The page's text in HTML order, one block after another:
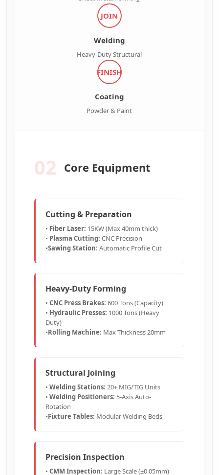
JOIN
Welding
Heavy-Duty Structural
FINISH
Coating
Powder & Paint
02 Core Equipment
Cutting & Preparation
• Fiber Laser: 15KW (Max 40mm thick)
• Plasma Cutting: CNC Precision
•Sawing Station: Automatic Profile Cut
Heavy-Duty Forming
•CNC Press Brakes: 600 Tons (Capacity)
• Hydraulic Presses: 1000 Tons (Heavy
Duty)
•Rolling Machine: Max Thickness 20mm
Structural Joining
•Welding Stations: 20+ MIG/TIG Units
•Welding Positioners: 5-Axis Auto-
Rotation
•Fixture Tables: Modular Welding Beds
Precision Inspection
•CMM Inspection: Large Scale (±0.05mm)